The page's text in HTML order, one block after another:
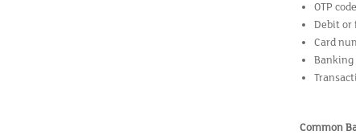
OTP
Debit or
Card
Banking
Common